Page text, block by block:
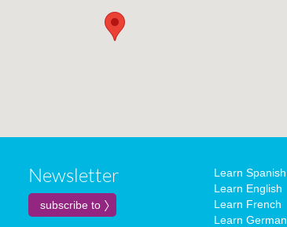
Newsletter
Learn Spanish
Learn English
Learn French
Learn German